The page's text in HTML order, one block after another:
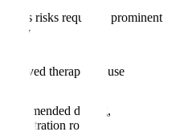
Serious risks requiring prominent
display
Approved therapeutic use
Recommended dosing,
administration route